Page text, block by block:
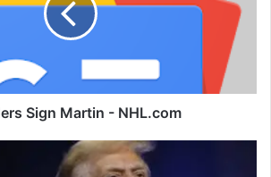
Sign Martin - NHL.com